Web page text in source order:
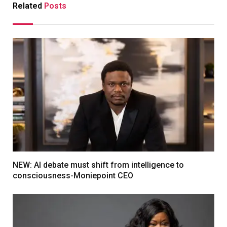
Related Posts
NEW: AI debate must shift from intelligence to
consciousness-Moniepoint CEO